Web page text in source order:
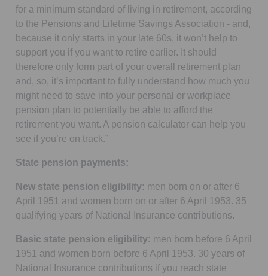
for a minimum standard of living in retirement, according
to the Pensions and Lifetime Savings Association - and,
because it only starts in your late 60s, it won’t help to
support you if you want to retire earlier. It should
therefore only form part of your overall retirement plan
and, so, it’s important to fully understand how much you
might need to save into your personal or workplace
pension plan to potentially be able to afford the
retirement you want. A pension calculator can help you
see if you’re on track.”
State pension payments:
New state pension eligibility: men born on or after 6
April 1951 and women born on or after 6 April 1953. 35
qualifying years of National Insurance contributions.
Basic state pension eligibility: men born before 6 April
1951 and women born before 6 April 1953. 30 years of
National Insurance contributions if you reach state